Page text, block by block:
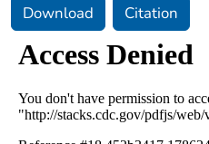
Download Citation